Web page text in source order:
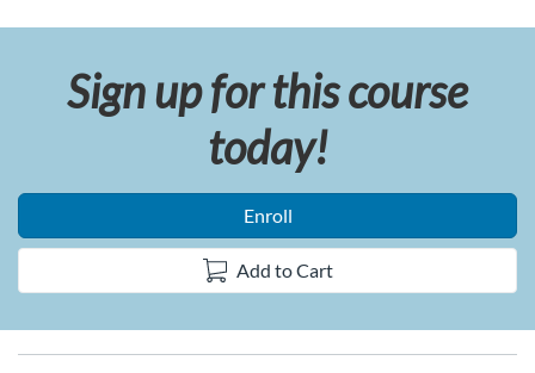
s
d
Sign up for this course
today!
Enroll
Add to Cart